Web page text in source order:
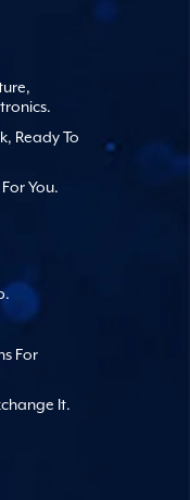
Ready To
You.
For
It.